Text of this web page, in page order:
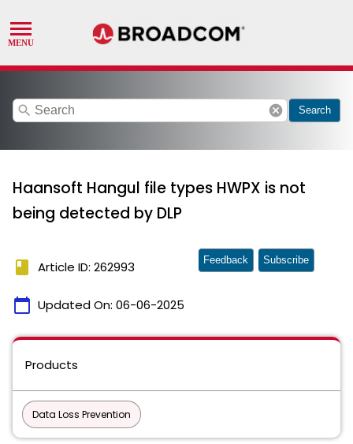
search cancel Search
Haansoft Hangul file types HWPX is not
being detected by DLP
book Article ID: 262993
calendar_today Updated On: 06-06-2025
Feedback Subscribe
Products
Data Loss Prevention